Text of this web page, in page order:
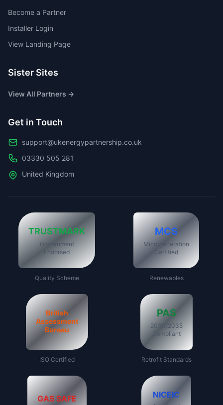
Become a Partner
Installer Login
View Landing Page
Sister Sites
View All Partners →
Get in Touch
support@ukenergypartnership.co.uk
03330 505 281
United Kingdom
TRUSTMARK
Government
Endorsed
Quality Scheme
MCS
Microgeneration
Certified
Renewables
British
Assessment
Bureau
ISO Certified
PAS
2030/2035
Compliant
Retrofit Standards
GAS SAFE NICEIC